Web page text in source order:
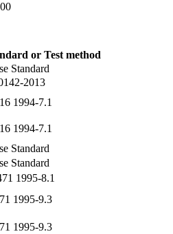
or Test method
Standard
2013
1994-7.1
1994-7.1
Standard
Standard
1995-8.1
1995-9.3
1995-9.3